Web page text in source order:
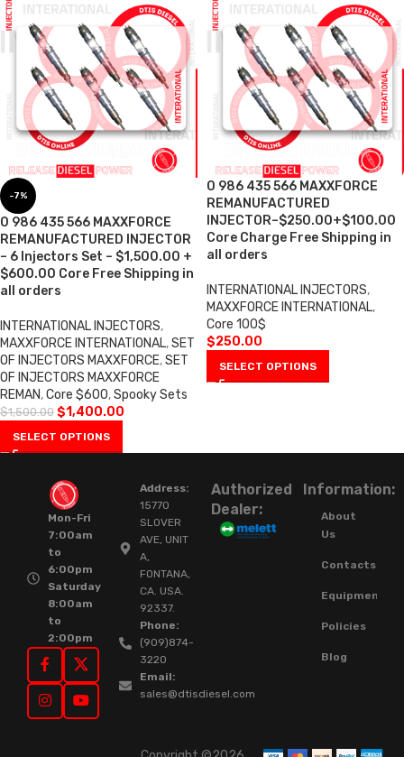
-7%
0 986 435 566 MAXXFORCE
REMANUFACTURED INJECTOR
– 6 Injectors Set – $1,500.00 +
$600.00 Core Free Shipping in
all orders
INTERNATIONAL INJECTORS,
MAXXFORCE INTERNATIONAL,SET
OF INJECTORS MAXXFORCE,SET
OF INJECTORS MAXXFORCE
REMAN,Core $600,Spooky Sets
$1,500.00 $1,400.00
SELECT OPTIONS
0 986 435 566 MAXXFORCE
REMANUFACTURED
INJECTOR–$250.00+$100.00
Core Charge Free Shipping in
all orders
INTERNATIONAL INJECTORS,
MAXXFORCE INTERNATIONAL,
Core 100$
$250.00
SELECT OPTIONS
Mon-Fri
7:00am
to
6:00pm
Saturday
8:00am
to
2:00pm
Address:
15770
SLOVER
AVE, UNIT
A,
FONTANA,
CA. USA.
92337.
Phone:
(909)874-
3220
Email:
sales@dtisdiesel.com
Authorized
Dealer:
Information:
About
Us
Contacts
Equipment
Policies
Blog